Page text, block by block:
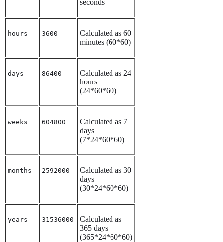
seconds
hours 3600
Calculated as 60
minutes (60*60)
days 86400
Calculated as 24
hours
(24*60*60)
weeks 604800
Calculated as 7
days
(7*24*60*60)
months 2592000
Calculated as 30
days
(30*24*60*60)
years 31536000
Calculated as
365 days
(365*24*60*60)